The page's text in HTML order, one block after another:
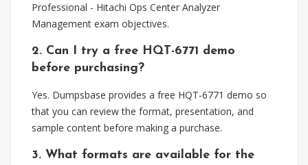
Professional - Hitachi Ops Center Analyzer
Management exam objectives.
2. Can I try a free HQT-6771 demo
before purchasing?
Yes. Dumpsbase provides a free HQT-6771 demo so
that you can review the format, presentation, and
sample content before making a purchase.
3. What formats are available for the